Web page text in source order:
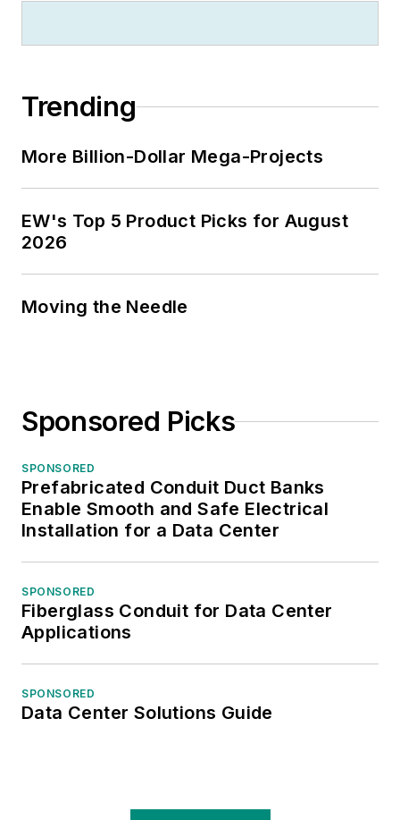
of Kansas for the past 30 years.
Trending
More Billion-Dollar Mega-Projects
EW's Top 5 Product Picks for August
2026
Moving the Needle
Sponsored Picks
SPONSORED
Prefabricated Conduit Duct Banks
Enable Smooth and Safe Electrical
Installation for a Data Center
SPONSORED
Fiberglass Conduit for Data Center
Applications
SPONSORED
Data Center Solutions Guide